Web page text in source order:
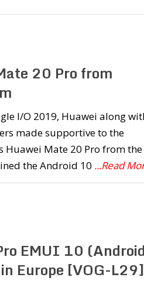
20 Pro from
I/O 2019, Huawei along
made supportive to the
Huawei Mate 20 Pro from the
the Android 10 ...Read
EMUI 10 (Android
Europe [VOG-